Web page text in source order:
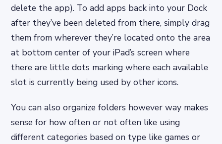
delete the app). To add apps back into your Dock
after they’ve been deleted from there, simply drag
them from wherever they’re located onto the area
at bottom center of your iPad’s screen where
there are little dots marking where each available
slot is currently being used by other icons.
You can also organize folders however way makes
sense for how often or not often like using
different categories based on type like games or